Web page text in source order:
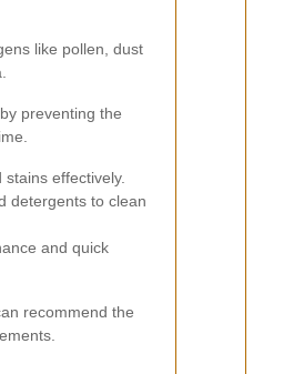
like pollen, dust
preventing the
effectively.
detergents to clean
and quick
recommend the